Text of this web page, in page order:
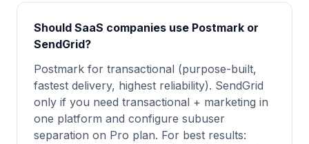
Should SaaS companies use Postmark or
SendGrid?
Postmark for transactional (purpose-built,
fastest delivery, highest reliability). SendGrid
only if you need transactional + marketing in
one platform and configure subuser
separation on Pro plan. For best results: